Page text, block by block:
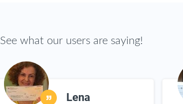
See what our users are saying!
Lena